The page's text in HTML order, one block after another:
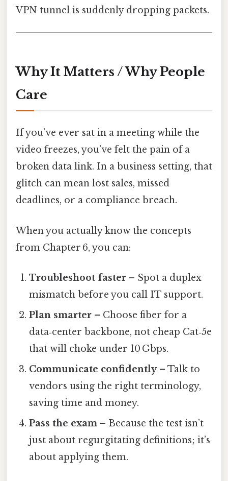
VPN tunnel is suddenly dropping packets.
Why It Matters / Why People
Care
If you’ve ever sat in a meeting while the
video freezes, you’ve felt the pain of a
broken data link. In a business setting, that
glitch can mean lost sales, missed
deadlines, or a compliance breach.
When you actually know the concepts
from Chapter 6, you can:
Troubleshoot faster – Spot a duplex
mismatch before you call IT support.
Plan smarter – Choose fiber for a
data‑center backbone, not cheap Cat‑5e
that will choke under 10 Gbps.
Communicate confidently– Talk to
vendors using the right terminology,
saving time and money.
Pass the exam – Because the test isn’t
just about regurgitating definitions; it’s
about applying them.